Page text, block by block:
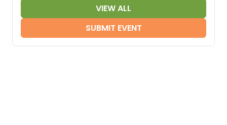
VIEW ALL
SUBMIT EVENT